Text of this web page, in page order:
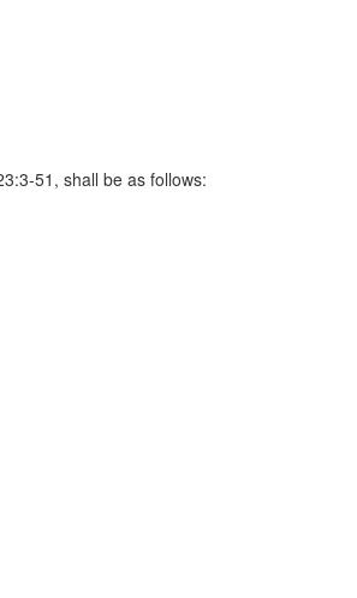
51, shall be as follows: